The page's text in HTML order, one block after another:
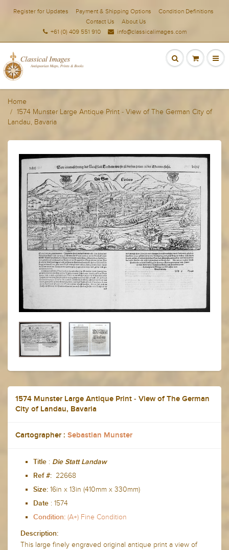
Register for Updates Payment & Shipping Options
Condition Definitions
Contact Us
About Us
+61 (0) 409 551 910
info@classicalimages.com
Home
1574 Munster Large Antique Print - View of The German City of
Landau, Bavaria
1574 Munster Large Antique Print - View of The German
City of Landau, Bavaria
Cartographer : Sebastian Munster
Title : Die Statt Landaw
Ref #: 22668
Size: 16in x 13in (410mm x 330mm)
Date : 1574
Condition: (A+) Fine Condition
Description:
This large finely engraved original antique print a view of